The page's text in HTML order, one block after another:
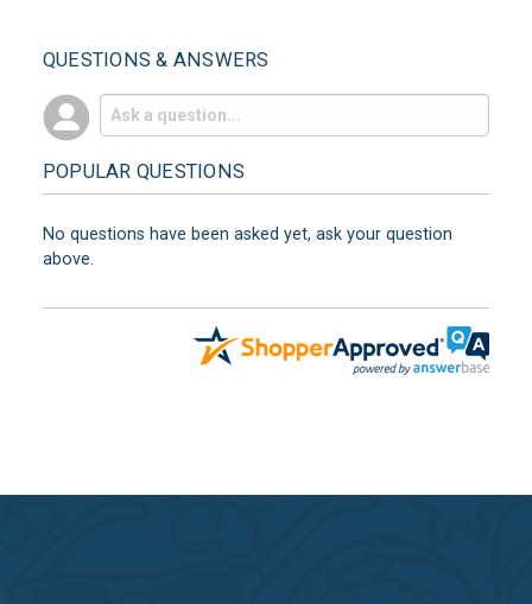
QUESTIONS & ANSWERS
POPULAR QUESTIONS
No questions have been asked yet, ask your question
above.